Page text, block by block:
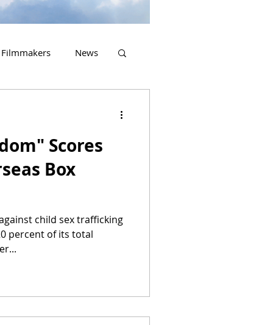
Filmmakers News
Scores
Box
child sex trafficking
percent of its total